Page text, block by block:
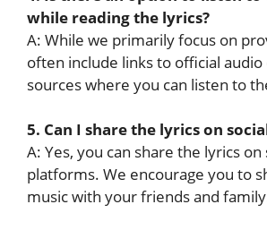
while reading the lyrics?
A: While we primarily focus on
often include links to official
sources where you can listen to
5. Can I share the lyrics on
A: Yes, you can share the lyrics on
platforms. We encourage you to
music with your friends and